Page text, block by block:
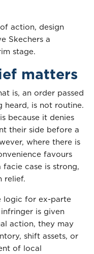
action, design
Skechers a
stage.
matters
is, an order passed
is not routine.
because it denies
their side before a
where there is
favours
case is strong,
relief.
logic for ex-parte
is given
action, they may
shift assets, or
of local